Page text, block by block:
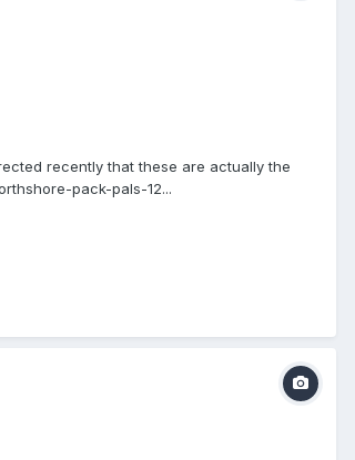
recently that these are actually the
pack-pals-12...